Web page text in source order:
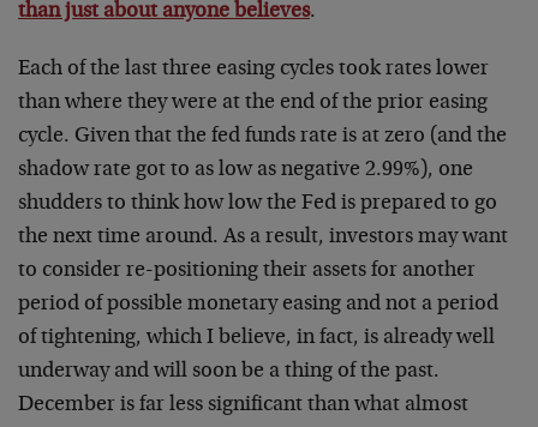
than just about anyone believes.
Each of the last three easing cycles took rates lower
than where they were at the end of the prior easing
cycle. Given that the fed funds rate is at zero (and the
shadow rate got to as low as negative 2.99%), one
shudders to think how low the Fed is prepared to go
the next time around. As a result, investors may want
to consider re-positioning their assets for another
period of possible monetary easing and not a period
of tightening, which I believe, in fact, is already well
underway and will soon be a thing of the past.
December is far less significant than what almost